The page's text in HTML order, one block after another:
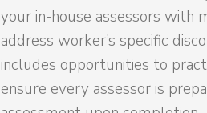
your in-house assessors with
address worker’s specific
includes opportunities to
ensure every assessor is